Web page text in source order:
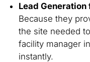
Lead
Because they
the site needed
facility manager
instantly.